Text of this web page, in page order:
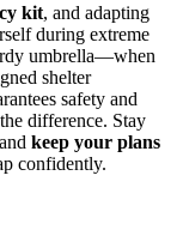
kit, and adapting
during extreme
umbrella—when
shelter
safety and
difference. Stay
keep your plans
confidently.